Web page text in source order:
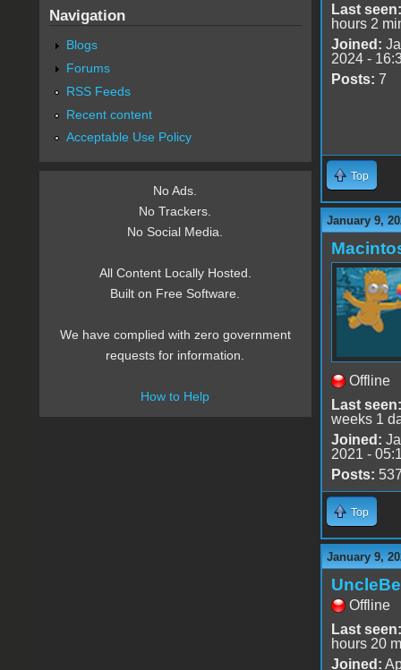
Last seen:
hours 2
Joined:
2024 -
Posts: 7
Top
January 9,
Offline
Last seen:
weeks 1
Joined:
2021 -
Posts: 537
Top
January 9,
Offline
Last seen:
hours 20
Joined:
Navigation
Blogs
Forums
RSS Feeds
Recent content
Acceptable Use Policy
No Ads.
No Trackers.
No Social Media.
All Content Locally Hosted.
Built on Free Software.
We have complied with zero government
requests for information.
How to Help